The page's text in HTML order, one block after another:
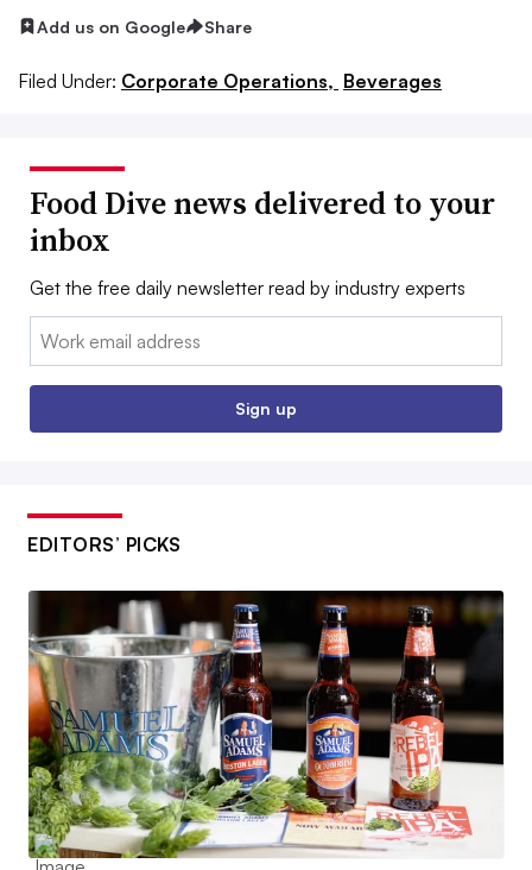
Add us on Google Share
Filed Under: Corporate Operations, Beverages
Food Dive news delivered to your
inbox
Get the free daily newsletter read by industry experts
Email:
Sign up
EDITORS’ PICKS